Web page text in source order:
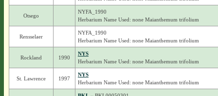
Otsego
NYFA_1990
Herbarium Name Used: none Maianthemum trifolium
Rensselaer
NYFA_1990
Herbarium Name Used: none Maianthemum trifolium
Rockland 1990
NYS
Herbarium Name Used: none Maianthemum trifolium
St. Lawrence 1997
NYS
Herbarium Name Used: none Maianthemum trifolium